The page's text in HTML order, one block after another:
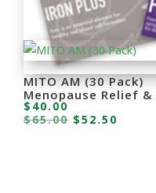
Menopause Relief
$65.00 Original
$52.50
MITO AM (30 Pack)
$ 40.00